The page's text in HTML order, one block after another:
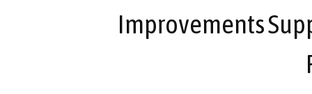
Improvements